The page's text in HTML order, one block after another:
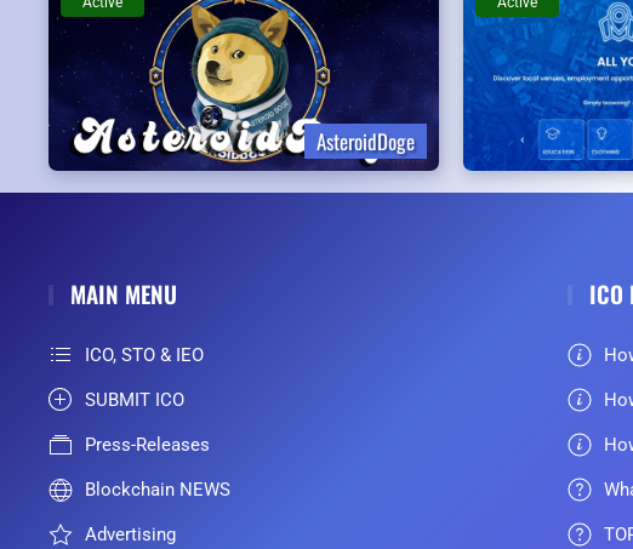
AsteroidDoge
MAIN MENU
ICO, STO & IEO
SUBMIT ICO
Press-Releases
Blockchain NEWS
Advertising
ICO